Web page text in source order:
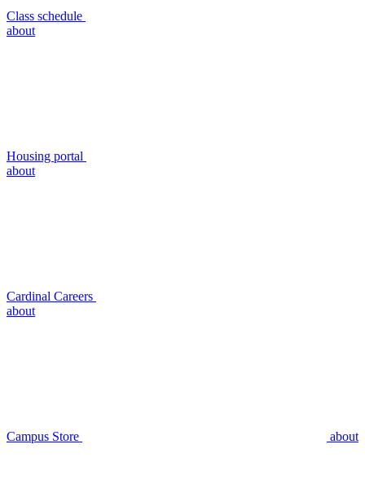
Class schedule
about
Housing portal
about
Cardinal Careers
about
Campus Store about